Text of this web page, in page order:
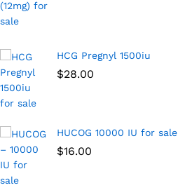
HCG Pregnyl 1500iu
$28.00
HUCOG 10000 IU for sale
$16.00